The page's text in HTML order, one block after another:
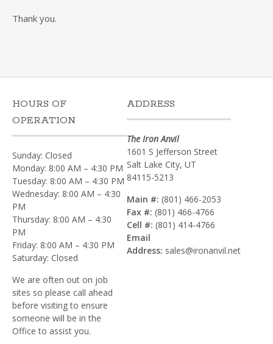
Thank you.
HOURS OF
OPERATION
Sunday: Closed
Monday: 8:00 AM – 4:30 PM
Tuesday: 8:00 AM – 4:30 PM
Wednesday: 8:00 AM – 4:30
PM
Thursday: 8:00 AM – 4:30
PM
Friday: 8:00 AM – 4:30 PM
Saturday: Closed
We are often out on job
sites so please call ahead
before visiting to ensure
someone will be in the
Office to assist you.
ADDRESS
The Iron Anvil
1601 S Jefferson Street
Salt Lake City, UT
84115-5213
Main #: (801) 466-2053
Fax #: (801) 466-4766
Cell #: (801) 414-4766‎
Email
Address: sales@ironanvil.net